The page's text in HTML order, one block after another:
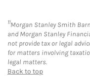
11Morgan Stanley Smith
and Morgan Stanley
not provide tax or legal
for matters involving
legal matters.
Back to top